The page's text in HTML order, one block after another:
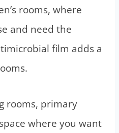
rooms, where
and need the
film adds a
rooms, primary
where you want